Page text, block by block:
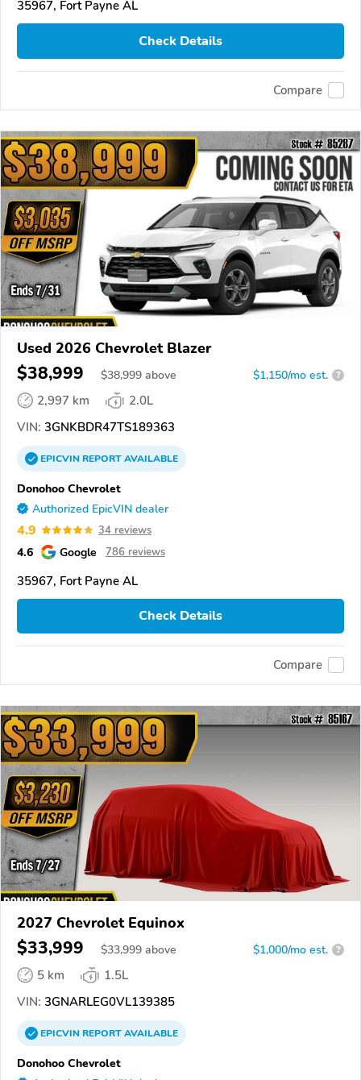
35967, Fort Payne AL
Check Details
Compare
Used 2026 Chevrolet Blazer
$38,999 $38,999 above $1,150/mo est. ?
2,997 km
2.0L
VIN: 3GNKBDR47TS189363
EPICVINREPORTAVAILABLE
Donohoo Chevrolet
Authorized EpicVIN dealer
4.9 34 reviews
4.6 Google 786 reviews
35967, Fort Payne AL
Check Details
Compare
2027 Chevrolet Equinox
$33,999 $33,999 above $1,000/mo est. ?
5 km
1.5L
VIN: 3GNARLEG0VL139385
EPICVINREPORTAVAILABLE
Donohoo Chevrolet